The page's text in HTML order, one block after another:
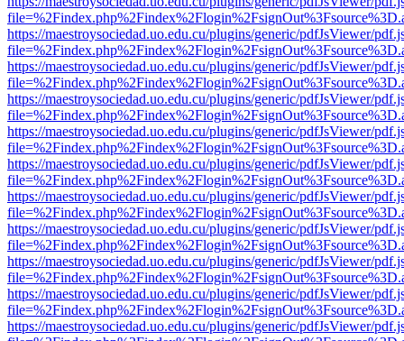
https://maestroysociedad.uo.edu.cu/plugins/generic/pdfJsViewer/
https://maestroysociedad.uo.edu.cu/plugins/generic/pdfJsViewer/
https://maestroysociedad.uo.edu.cu/plugins/generic/pdfJsViewer/
https://maestroysociedad.uo.edu.cu/plugins/generic/pdfJsViewer/
https://maestroysociedad.uo.edu.cu/plugins/generic/pdfJsViewer/
https://maestroysociedad.uo.edu.cu/plugins/generic/pdfJsViewer/
https://maestroysociedad.uo.edu.cu/plugins/generic/pdfJsViewer/
https://maestroysociedad.uo.edu.cu/plugins/generic/pdfJsViewer/
https://maestroysociedad.uo.edu.cu/plugins/generic/pdfJsViewer/
https://maestroysociedad.uo.edu.cu/plugins/generic/pdfJsViewer/